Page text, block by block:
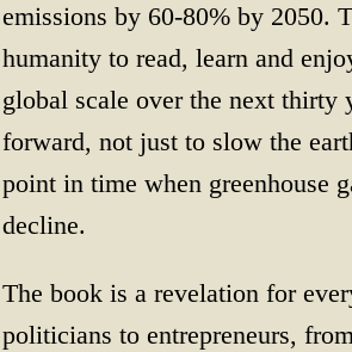
emissions by 60-80% by 2050.
humanity to read, learn and
global scale over the next thirty
forward, not just to slow the
point in time when greenhouse
decline.
The book is a revelation for
politicians to entrepreneurs,